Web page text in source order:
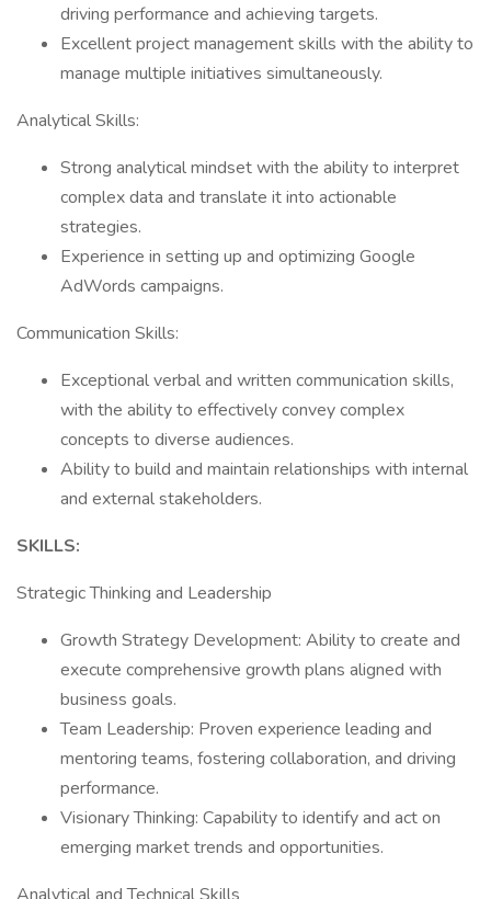
driving performance and achieving targets.
Excellent project management skills with the ability to
manage multiple initiatives simultaneously.
Analytical Skills:
Strong analytical mindset with the ability to interpret
complex data and translate it into actionable
strategies.
Experience in setting up and optimizing Google
AdWords campaigns.
Communication Skills:
Exceptional verbal and written communication skills,
with the ability to effectively convey complex
concepts to diverse audiences.
Ability to build and maintain relationships with internal
and external stakeholders.
SKILLS:
Strategic Thinking and Leadership
Growth Strategy Development: Ability to create and
execute comprehensive growth plans aligned with
business goals.
Team Leadership: Proven experience leading and
mentoring teams, fostering collaboration, and driving
performance.
Visionary Thinking: Capability to identify and act on
emerging market trends and opportunities.